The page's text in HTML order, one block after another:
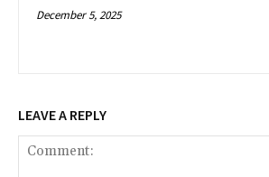
December 5, 2025
LEAVE A REPLY